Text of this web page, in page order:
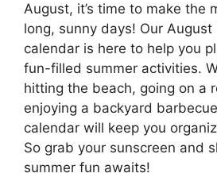
August, it’s time to make the
long, sunny days! Our
calendar is here to help you
fun-filled summer activities.
hitting the beach, going on a
enjoying a backyard
calendar will keep you
So grab your sunscreen and
summer fun awaits!